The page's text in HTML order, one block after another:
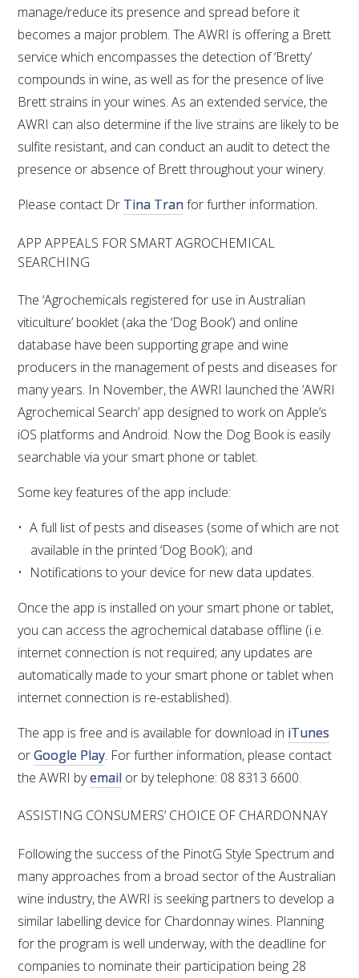
manage/reduce its presence and spread before it
becomes a major problem. The AWRI is offering a Brett
service which encompasses the detection of ‘Bretty’
compounds in wine, as well as for the presence of live
Brett strains in your wines. As an extended service, the
AWRI can also determine if the live strains are likely to be
sulfite resistant, and can conduct an audit to detect the
presence or absence of Brett throughout your winery.
Please contact Dr Tina Tranfor further information.
APP APPEALS FOR SMART AGROCHEMICAL
SEARCHING
The ‘Agrochemicals registered for use in Australian
viticulture’ booklet (aka the ‘Dog Book’) and online
database have been supporting grape and wine
producers in the management of pests and diseases for
many years. In November, the AWRI launched the ‘AWRI
Agrochemical Search’ app designed to work on Apple’s
iOS platforms and Android. Now the Dog Book is easily
searchable via your smart phone or tablet.
Some key features of the app include:
A full list of pests and diseases (some of which are not
available in the printed ‘Dog Book’); and
Notifications to your device for new data updates.
Once the app is installed on your smart phone or tablet,
you can access the agrochemical database offline (i.e.
internet connection is not required; any updates are
automatically made to your smart phone or tablet when
internet connection is re-established).
The app is free and is available for download in iTunes
orGoogle Play. For further information, please contact
the AWRI byemail or by telephone: 08 8313 6600.
ASSISTING CONSUMERS’ CHOICE OF CHARDONNAY
Following the success of the PinotG Style Spectrum and
many approaches from a broad sector of the Australian
wine industry, the AWRI is seeking partners to develop a
similar labelling device for Chardonnay wines. Planning
for the program is well underway, with the deadline for
companies to nominate their participation being 28